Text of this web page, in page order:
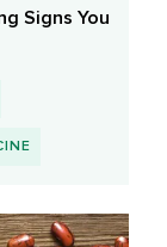
Signs You